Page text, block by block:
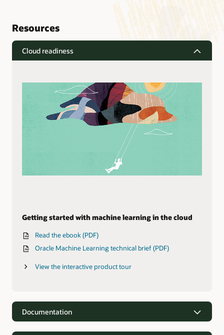
Resources
Cloud readiness
Getting started with machine learning in the cloud
Read the ebook (PDF)
Oracle Machine Learning technical brief (PDF)
View the interactive product tour
Documentation